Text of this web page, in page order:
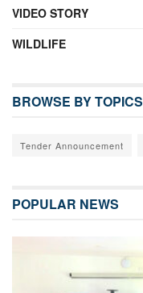
VIDEO STORY
WILDLIFE
BROWSE BY TOPICS
Tender Announcement
POPULAR NEWS